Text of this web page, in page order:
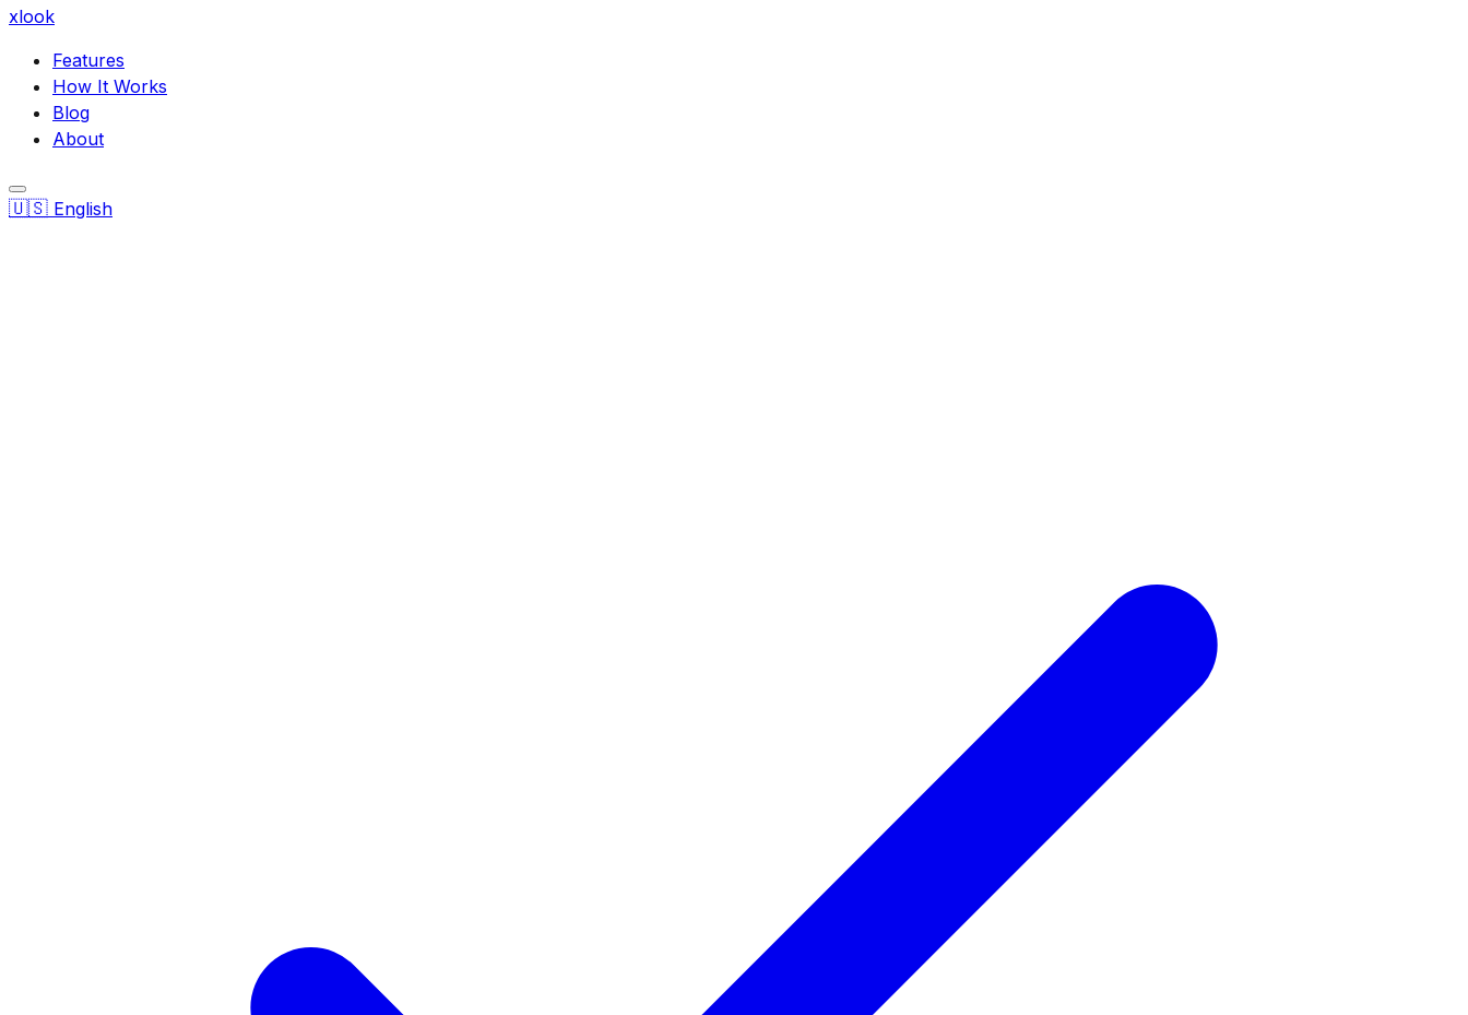
xlook
Features
How It Works
Blog
About
🇺🇸 English